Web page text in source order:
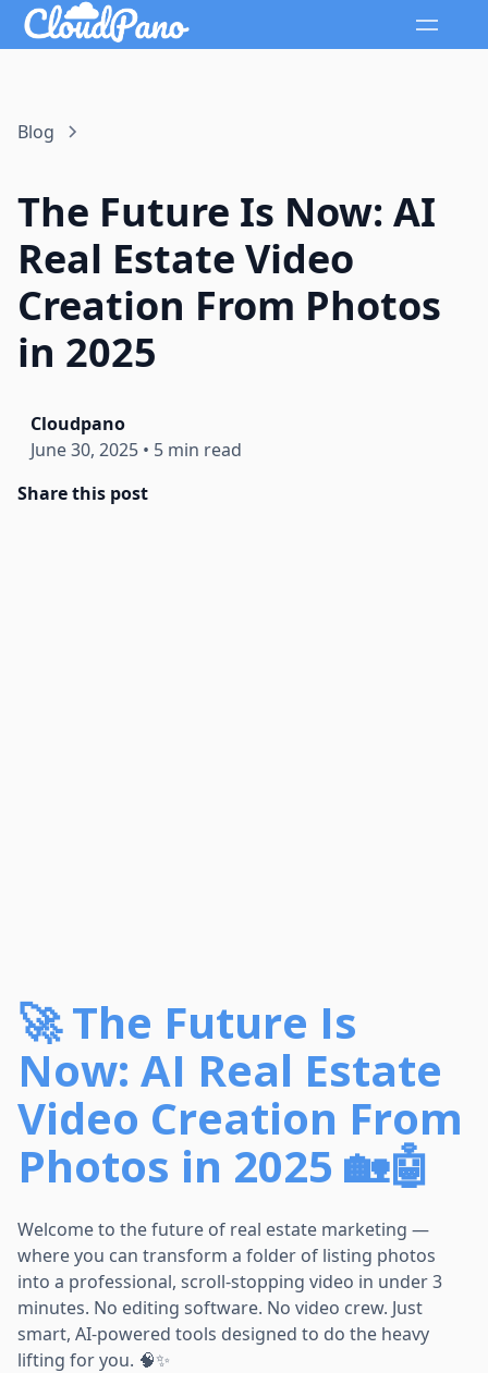
Blog
The Future Is Now: AI
Real Estate Video
Creation From Photos
in 2025
Cloudpano
June 30, 2025 • 5 min read
Share this post
🚀 The Future Is
Now: AI Real Estate
Video Creation From
Photos in 2025 🏡🤖
Welcome to the future of real estate marketing —
where you can transform a folder of listing photos
into a professional, scroll-stopping video in under 3
minutes. No editing software. No video crew. Just
smart, AI-powered tools designed to do the heavy
lifting for you. 🧠✨